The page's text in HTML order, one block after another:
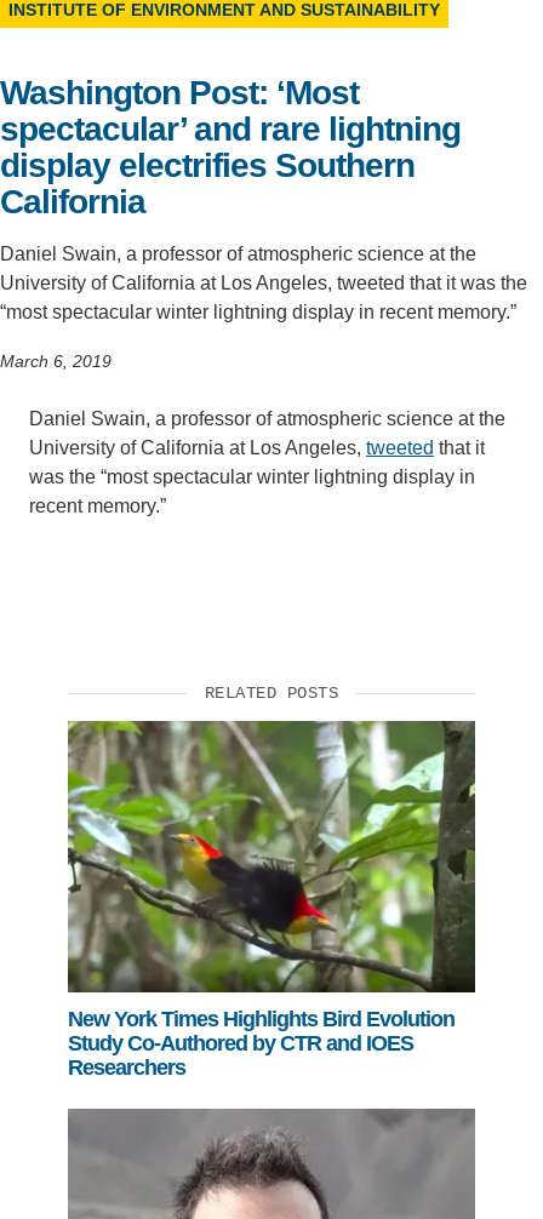
INSTITUTE OF ENVIRONMENT AND SUSTAINABILITY
Washington Post: ‘Most
spectacular’ and rare lightning
display electrifies Southern
California
Daniel Swain, a professor of atmospheric science at the
University of California at Los Angeles, tweeted that it was the
“most spectacular winter lightning display in recent memory.”
March 6, 2019
Daniel Swain, a professor of atmospheric science at the
University of California at Los Angeles, tweeted that it
was the “most spectacular winter lightning display in
recent memory.”
RELATED POSTS
New York Times Highlights Bird Evolution
Study Co-Authored by CTR and IOES
Researchers